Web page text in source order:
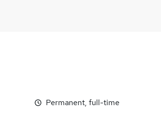
Permanent, full-time